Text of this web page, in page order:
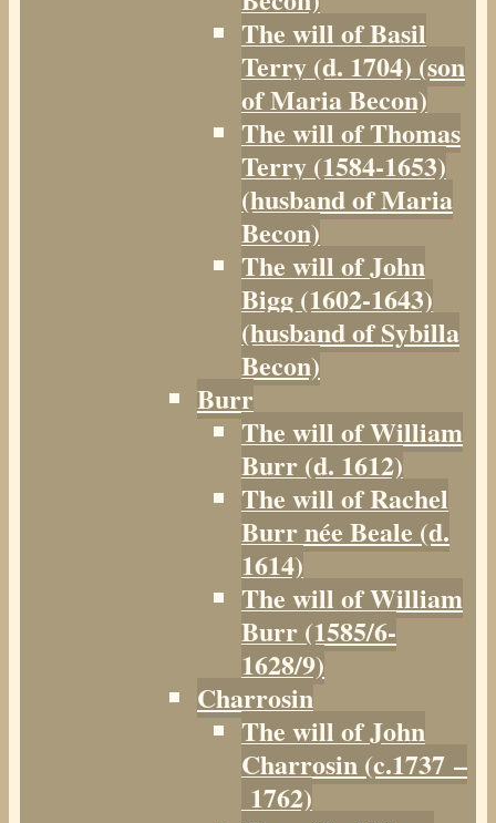
The will of Basil
Terry (d. 1704) (son
of Maria Becon)
The will of Thomas
Terry (1584-1653)
(husband of Maria
Becon)
The will of John
Bigg (1602-1643)
(husband of Sybilla
Becon)
Burr
The will of William
Burr (d. 1612)
The will of Rachel
Burr née Beale (d.
1614)
The will of William
Burr (1585/6-
1628/9)
Charrosin
The will of John
Charrosin (c.1737 –
1762)